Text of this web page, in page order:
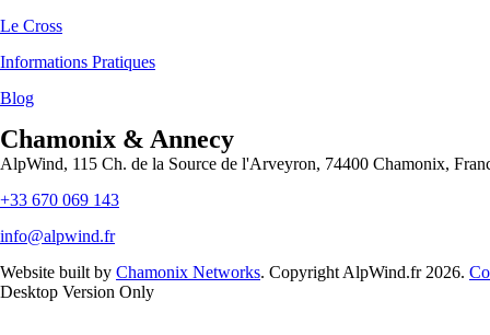
Le Cross
Informations Pratiques
Blog
Chamonix & Annecy
AlpWind, 115 Ch. de la Source de l'Arveyron, 74400 Chamonix,
+33 670 069 143
info@alpwind.fr
Website built by Chamonix Networks. Copyright AlpWind.fr 2026.
Desktop Version Only